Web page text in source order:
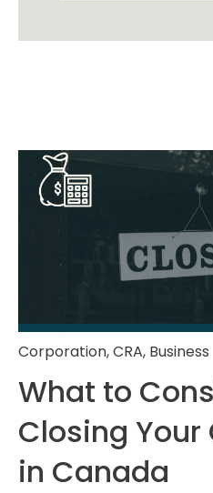
Corporation,CRA, Business
What to
Closing
in Canada